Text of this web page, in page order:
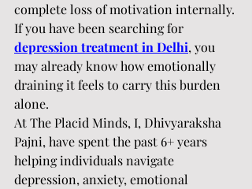
complete loss of motivation internally.
If you have been searching for
depression treatment in Delhi, you
may already know how emotionally
draining it feels to carry this burden
alone.
At The Placid Minds, I, Dhivyaraksha
Pajni, have spent the past 6+ years
helping individuals navigate
depression, anxiety, emotional